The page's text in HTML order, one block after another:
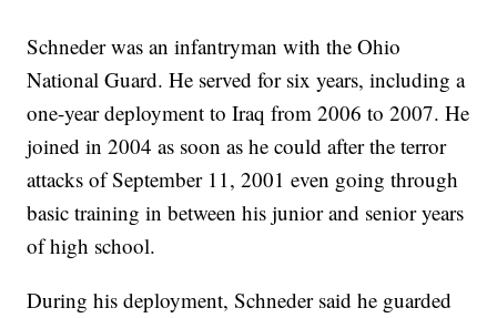
Schneder was an infantryman with the Ohio
National Guard. He served for six years, including a
one-year deployment to Iraq from 2006 to 2007. He
joined in 2004 as soon as he could after the terror
attacks of September 11, 2001 even going through
basic training in between his junior and senior years
of high school.
During his deployment, Schneder said he guarded